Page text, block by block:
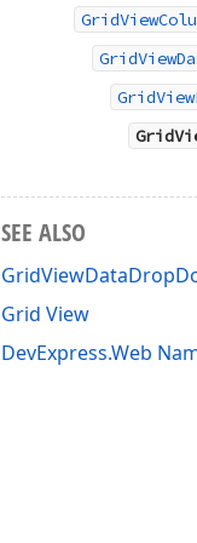
SEE ALSO
Grid View
DevExpress.Web